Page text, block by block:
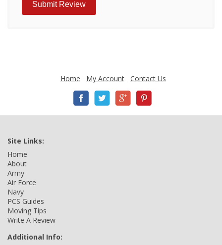
Home My Account Contact Us
Site Links:
Home
About
Army
Air Force
Navy
PCS Guides
Moving Tips
Write A Review
Additional Info: